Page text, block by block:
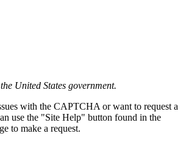
United States government.
with the CAPTCHA or want to request a
use the "Site Help" button found in the
to make a request.